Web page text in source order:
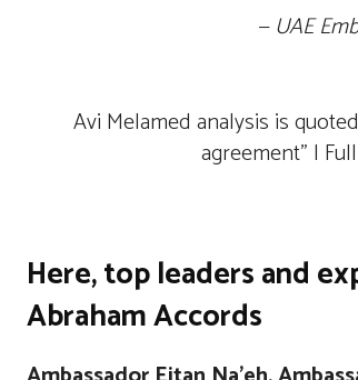
— UAE
Avi Melamed analysis is
agreement” |
Here, top leaders and
Abraham Accords